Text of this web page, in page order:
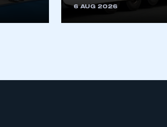
6 AUG 2026